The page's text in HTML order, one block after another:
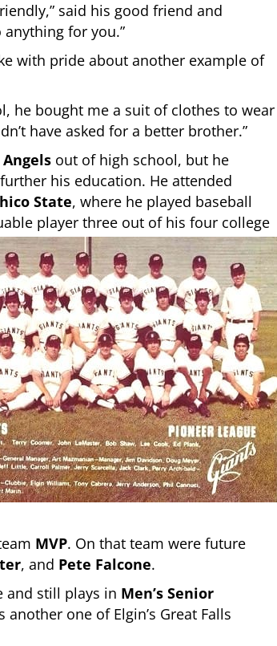
said his good friend and
anything for you.”
with pride about another example of
he bought me a suit of clothes to wear
have asked for a better brother.”
out of high school, but he
his education. He attended
State, where he played baseball
player three out of his four college
MVP. On that team were future
, and Pete Falcone.
and still plays in Men’s Senior
one of Elgin’s Great Falls